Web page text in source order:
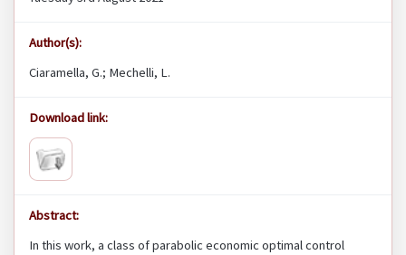
Author(s):
Ciaramella, G.; Mechelli, L.
Download link:
Abstract:
In this work, a class of parabolic economic optimal control